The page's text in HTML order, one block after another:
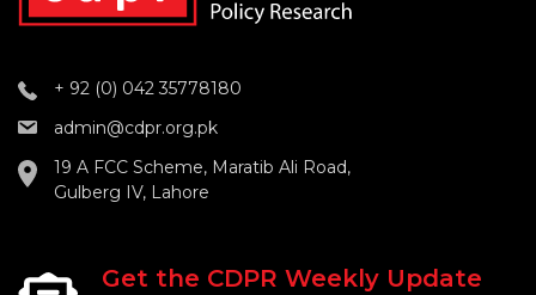
+ 92 (0) 042 35778180
admin@cdpr.org.pk
19 A FCC Scheme, Maratib Ali Road,
Gulberg IV, Lahore
Get the CDPR Weekly Update